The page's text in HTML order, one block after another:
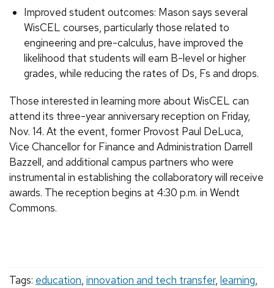
Improved student outcomes: Mason says several
WisCEL courses, particularly those related to
engineering and pre-calculus, have improved the
likelihood that students will earn B-level or higher
grades, while reducing the rates of Ds, Fs and drops.
Those interested in learning more about WisCEL can
attend its three-year anniversary reception on Friday,
Nov. 14. At the event, former Provost Paul DeLuca,
Vice Chancellor for Finance and Administration Darrell
Bazzell, and additional campus partners who were
instrumental in establishing the collaboratory will receive
awards. The reception begins at 4:30 p.m. in Wendt
Commons.
Tags: education, innovation and tech transfer, learning,